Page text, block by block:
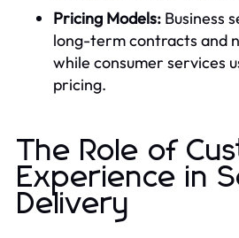
Pricing Models: Business
long-term contracts and
while consumer services
pricing.
The Role of
Experience in
Delivery